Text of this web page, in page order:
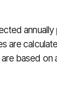
are
based